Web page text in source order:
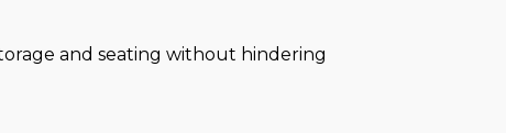
and seating without hindering